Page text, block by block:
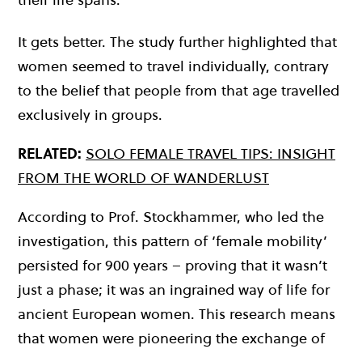
It gets better. The study further highlighted that
women seemed to travel individually, contrary
to the belief that people from that age travelled
exclusively in groups.
RELATED: SOLO FEMALE TRAVEL TIPS: INSIGHT
FROM THE WORLD OF WANDERLUST
According to Prof. Stockhammer, who led the
investigation, this pattern of ‘female mobility’
persisted for 900 years – proving that it wasn’t
just a phase; it was an ingrained way of life for
ancient European women. This research means
that women were pioneering the exchange of